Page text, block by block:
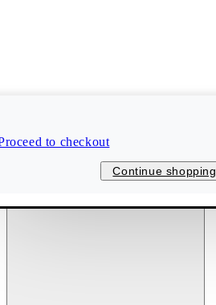
to checkout
Continue shopping